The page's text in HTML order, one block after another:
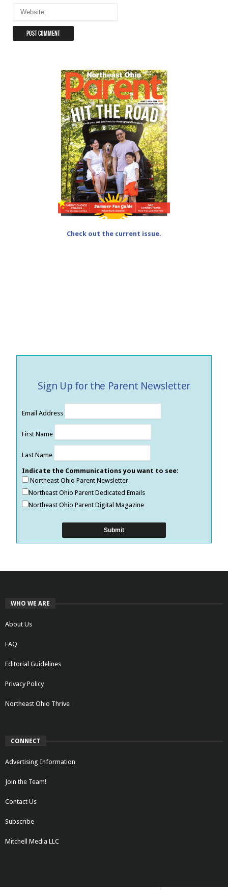
Check out the current issue.
Sign Up for the Parent Newsletter
Email Address
First Name
Last Name
Indicate the Communications you want to see:
Northeast Ohio Parent Newsletter
Northeast Ohio Parent Dedicated Emails
Northeast Ohio Parent Digital Magazine
WHO WE ARE
About Us
FAQ
Editorial Guidelines
Privacy Policy
Northeast Ohio Thrive
CONNECT
Advertising Information
Join the Team!
Contact Us
Subscribe
Mitchell Media LLC